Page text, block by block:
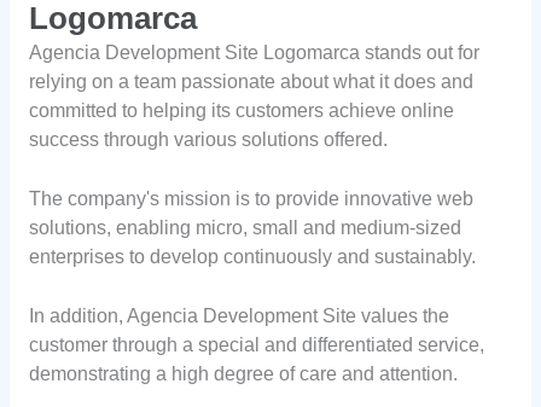
Logomarca
Agencia Development Site Logomarca stands out for
relying on a team passionate about what it does and
committed to helping its customers achieve online
success through various solutions offered.
The company's mission is to provide innovative web
solutions, enabling micro, small and medium-sized
enterprises to develop continuously and sustainably.
In addition, Agencia Development Site values the
customer through a special and differentiated service,
demonstrating a high degree of care and attention.